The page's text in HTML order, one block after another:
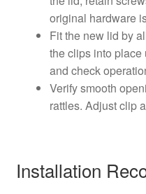
original hardware
Fit the new lid by
the clips into
and check
Verify smooth
rattles. Adjust clip
Installation